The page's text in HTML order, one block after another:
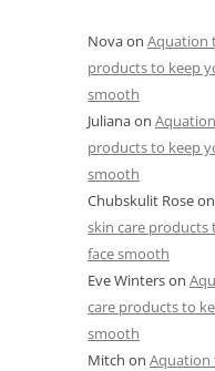
Novaon Aquation
products to keep
smooth
Julianaon
products to keep
smooth
Chubskulit Roseon
skin care products
face smooth
Eve Winterson
care products to
smooth
Mitch on Aquation